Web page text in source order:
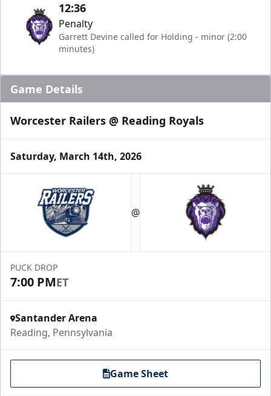
12:36
Penalty
Garrett Devine called for Holding - minor (2:00
minutes)
Game Details
Worcester Railers @ Reading Royals
Saturday, March 14th, 2026
@
PUCK DROP
7:00 PMET
Santander Arena
Reading, Pennsylvania
Game Sheet